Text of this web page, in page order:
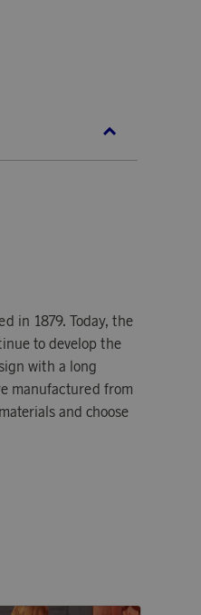
in 1879. Today, the
to develop the
with a long
manufactured from
and choose